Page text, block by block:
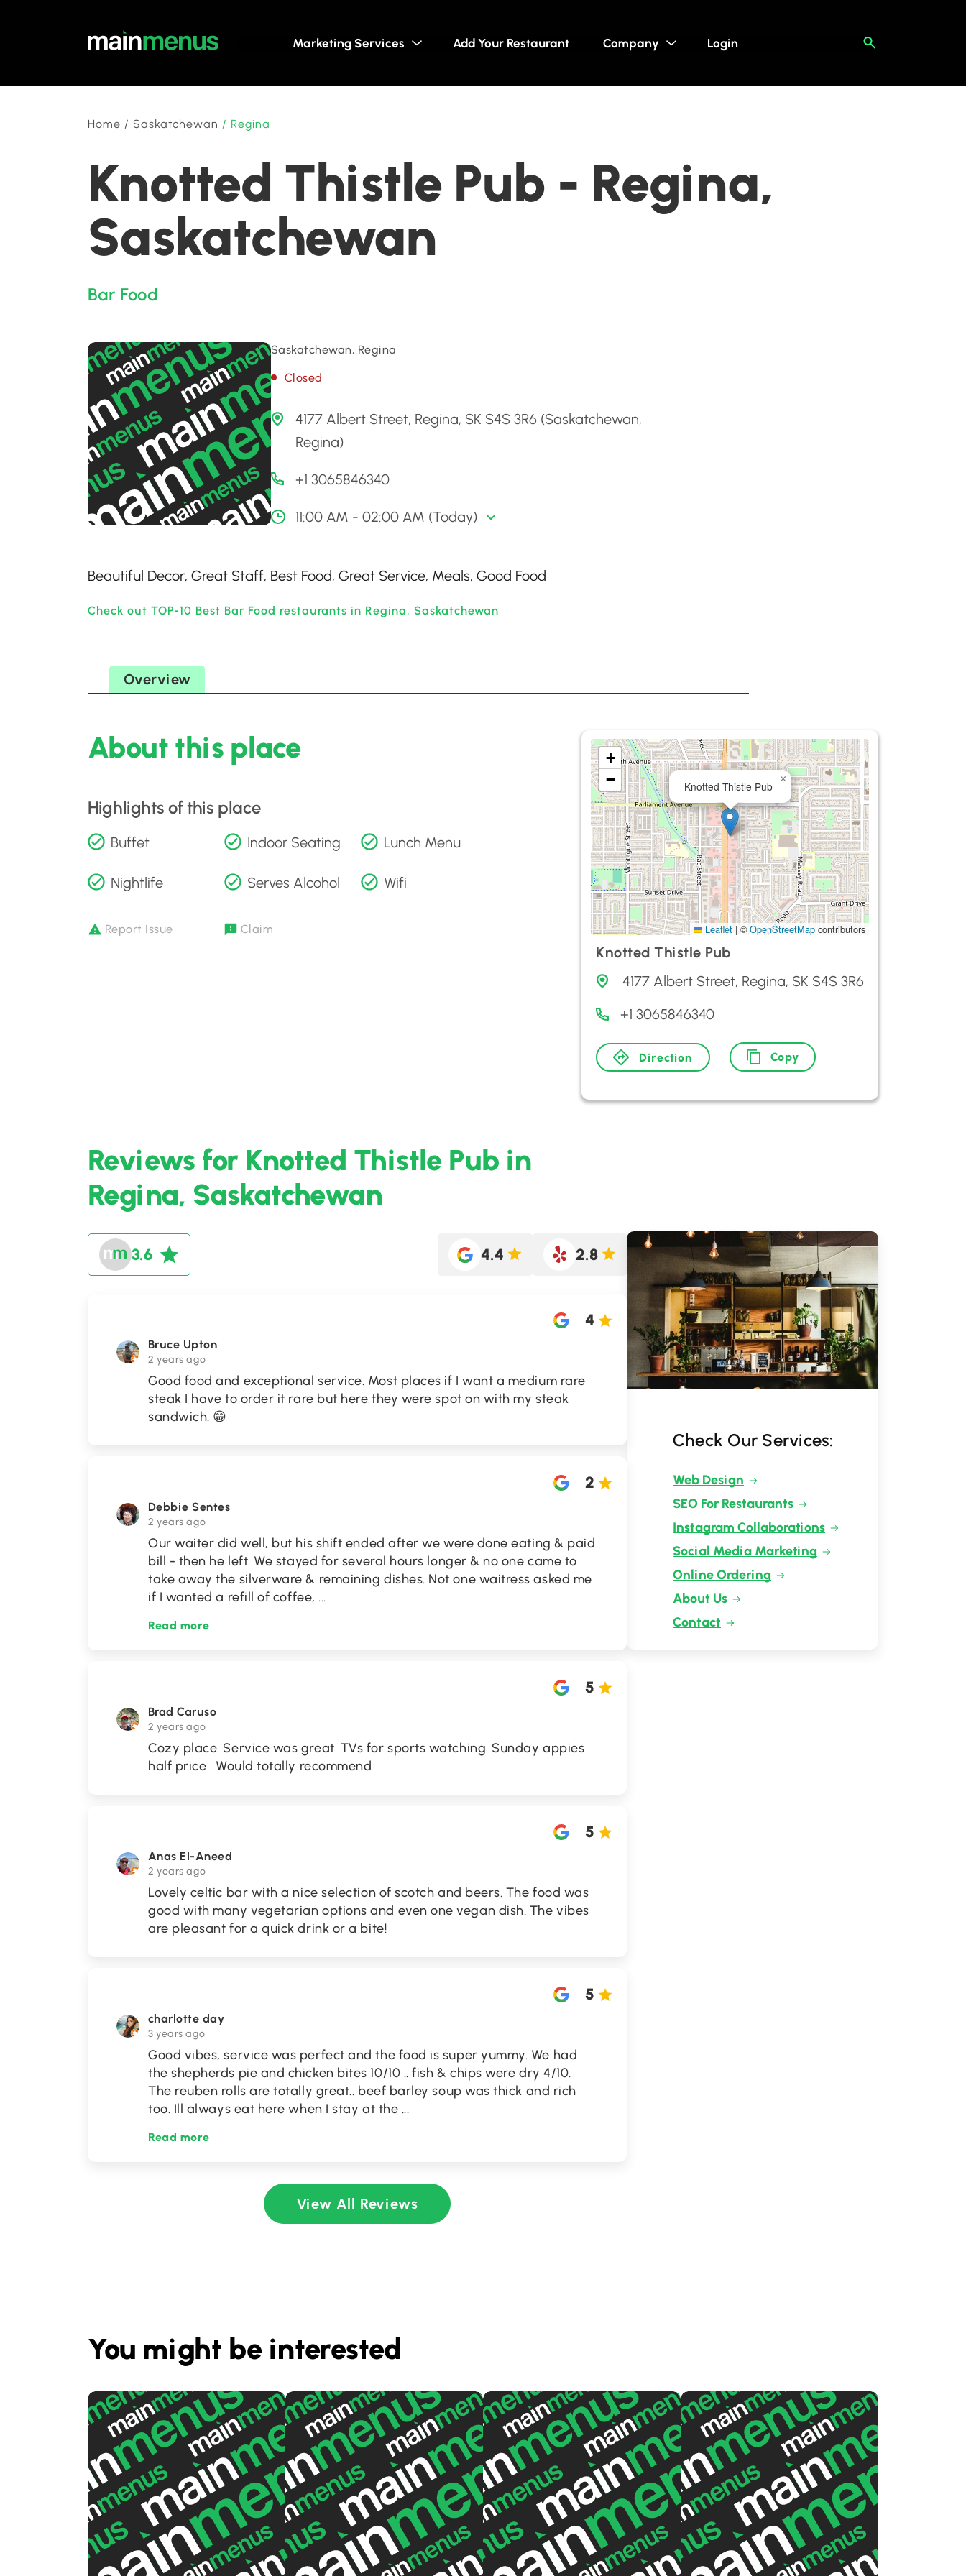
Marketing Services Add Your Restaurant Company Login
Home / Saskatchewan / Regina
Knotted Thistle Pub - Regina,
Saskatchewan
Bar Food
Saskatchewan, Regina
Closed
4177 Albert Street, Regina, SK S4S 3R6 (Saskatchewan,
Regina)
+1 3065846340
11:00 AM - 02:00 AM (Today)
Beautiful Decor, Great Staff, Best Food, Great Service, Meals, Good Food
Check out TOP-10 Best Bar Food restaurants in Regina, Saskatchewan
Overview
About this place
Highlights of this place
Buffet Indoor Seating Lunch Menu
Nightlife Serves Alcohol Wifi
Report Issue Claim
Knotted Thistle Pub
×
+
−
Leaflet | © OpenStreetMap contributors
Knotted Thistle Pub
4177 Albert Street, Regina, SK S4S 3R6
+1 3065846340
Direction Copy
Reviews for Knotted Thistle Pub in
Regina, Saskatchewan
3.6 4.4 2.8
Bruce Upton
2 years ago
4
Good food and exceptional service. Most places if I want a medium rare
steak I have to order it rare but here they were spot on with my steak
sandwich. 😁
Debbie Sentes
2 years ago
2
Our waiter did well, but his shift ended after we were done eating & paid
bill - then he left. We stayed for several hours longer & no one came to
take away the silverware & remaining dishes. Not one waitress asked me
if I wanted a refill of coffee,...
Read more
Brad Caruso
2 years ago
5
Cozy place. Service was great. TVs for sports watching. Sunday appies
half price . Would totally recommend
Anas El-Aneed
2 years ago
5
Lovely celtic bar with a nice selection of scotch and beers. The food was
good with many vegetarian options and even one vegan dish. The vibes
are pleasant for a quick drink or a bite!
charlotte day
3 years ago
5
Good vibes, service was perfect and the food is super yummy. We had
the shepherds pie and chicken bites 10/10 .. fish & chips were dry 4/10.
The reuben rolls are totally great.. beef barley soup was thick and rich
too. Ill always eat here when I stay at the ...
Read more
View All Reviews
Check Our Services:
Web Design
SEO For Restaurants
Instagram Collaborations
Social Media Marketing
Online Ordering
About Us
Contact
You might be interested